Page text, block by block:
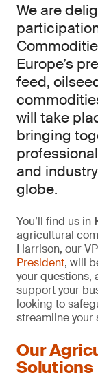
We are
Europe’s
feed,
will take
bringing
and
globe.
You’ll find us in
agricultural
Harrison, our
President, will
your questions,
support your
looking to
streamline your
Our
Solutions